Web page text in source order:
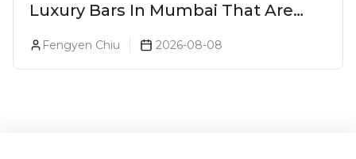
Luxury Bars In Mumbai That Are
Worth Splurging On
Fengyen Chiu 2026-08-08